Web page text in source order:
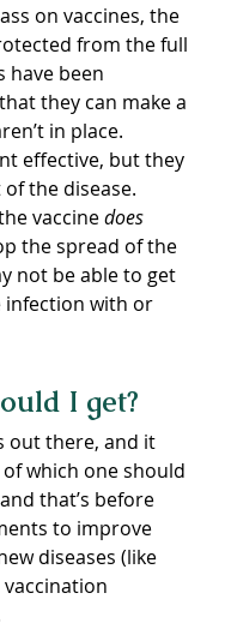
on vaccines, the
from the full
have been
they can make a
in place.
effective, but they
the disease.
vaccine does
the spread of the
not be able to get
infection with or
I get?
out there, and it
which one should
that’s before
to improve
diseases (like
vaccination